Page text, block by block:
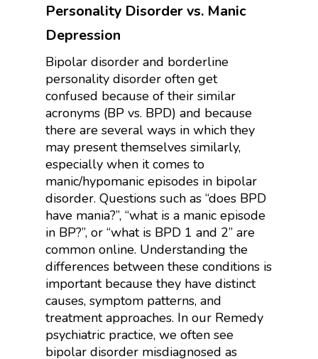
Personality Disorder vs. Manic
Depression
Bipolar disorder and borderline
personality disorder often get
confused because of their similar
acronyms (BP vs. BPD) and because
there are several ways in which they
may present themselves similarly,
especially when it comes to
manic/hypomanic episodes in bipolar
disorder. Questions such as “does BPD
have mania?”, “what is a manic episode
in BP?”, or “what is BPD 1 and 2” are
common online. Understanding the
differences between these conditions is
important because they have distinct
causes, symptom patterns, and
treatment approaches. In our Remedy
psychiatric practice, we often see
bipolar disorder misdiagnosed as